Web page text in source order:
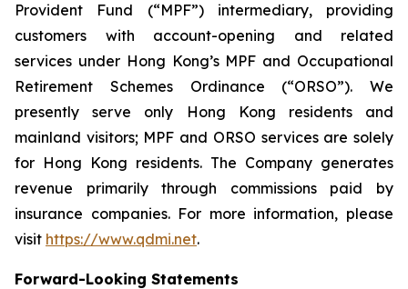
Provident Fund (“MPF”) intermediary, providing
customers with account-opening and related
services under Hong Kong’s MPF and Occupational
Retirement Schemes Ordinance (“ORSO”). We
presently serve only Hong Kong residents and
mainland visitors; MPF and ORSO services are solely
for Hong Kong residents. The Company generates
revenue primarily through commissions paid by
insurance companies. For more information, please
visit https://www.qdmi.net.
Forward-Looking Statements